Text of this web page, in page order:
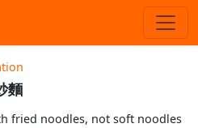
麵
fried noodles, not soft noodles